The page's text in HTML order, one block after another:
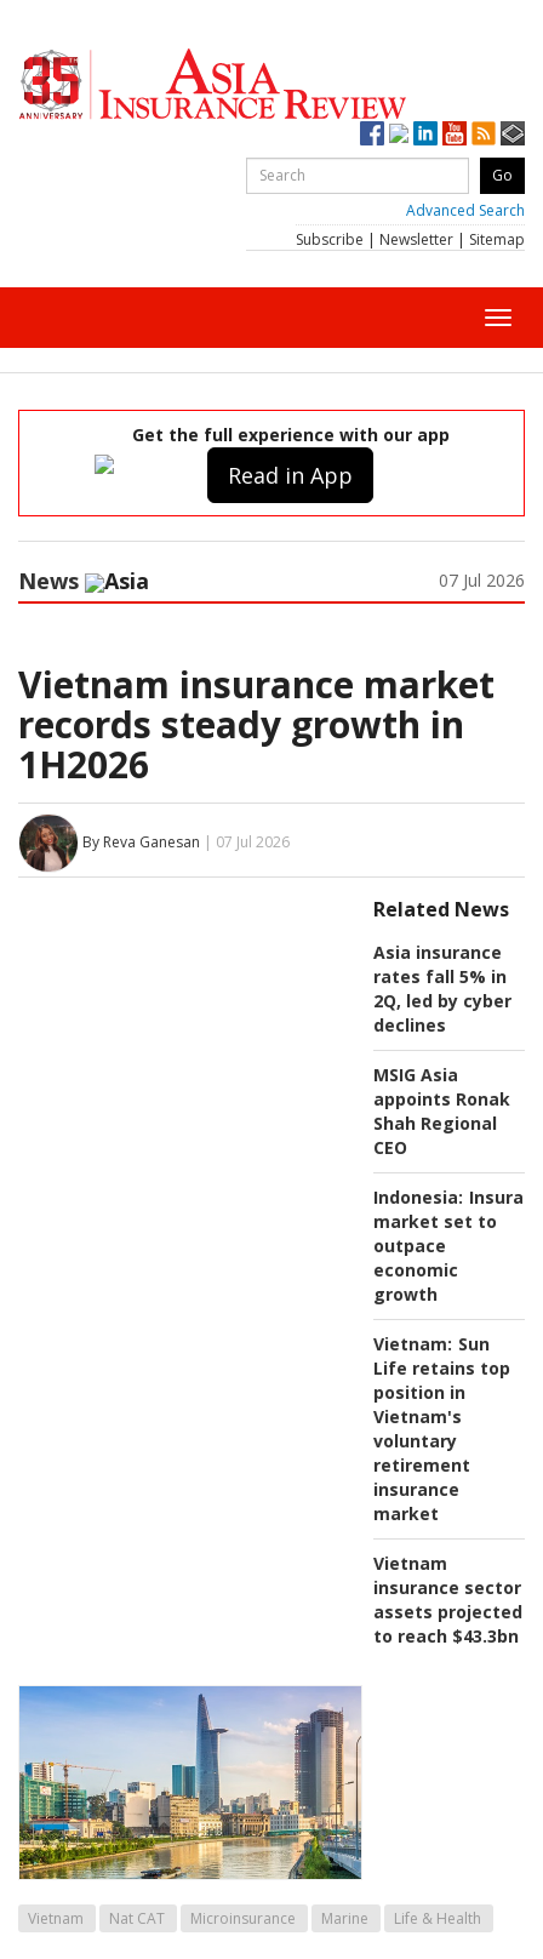
Advanced Search
Subscribe | Newsletter | Sitemap
Get the full experience with our app
Read in App
News Asia 07 Jul 2026
Vietnam insurance market
records steady growth in
1H2026
By Reva Ganesan | 07 Jul 2026
Related News
Asia insurance
rates fall 5% in
2Q, led by cyber
declines
MSIG Asia
appoints Ronak
Shah Regional
CEO
Indonesia:
market set to
outpace
economic
growth
Vietnam: Sun
Life retains top
position in
Vietnam's
voluntary
retirement
insurance
market
Vietnam
insurance sector
assets projected
to reach $43.3bn
Vietnam Nat CAT Microinsurance Marine Life & Health